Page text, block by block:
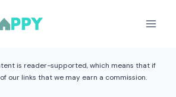
is reader-supported, which means that if
our links that we may earn a commission.